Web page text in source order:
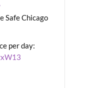
Safe Chicago
per day: